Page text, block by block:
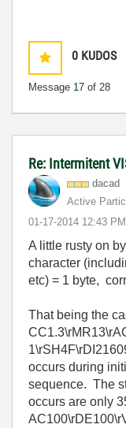
0 KUDOS
Message 17 of 28
Re: Intermitent
dacad
Active
‎01-17-2014 12:43 PM
A little rusty on
character
etc) = 1 byte,
That being the
occurs during
sequence. The
occurs are only